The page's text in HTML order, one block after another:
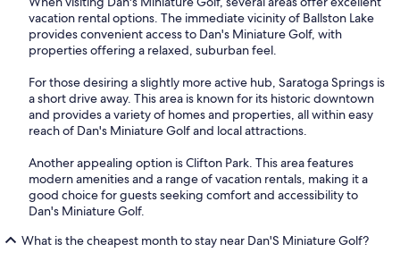
vacation rental options. The immediate vicinity of Ballston Lake
provides convenient access to Dan's Miniature Golf, with
properties offering a relaxed, suburban feel.
For those desiring a slightly more active hub, Saratoga Springs is
a short drive away. This area is known for its historic downtown
and provides a variety of homes and properties, all within easy
reach of Dan's Miniature Golf and local attractions.
Another appealing option is Clifton Park. This area features
modern amenities and a range of vacation rentals, making it a
good choice for guests seeking comfort and accessibility to
Dan's Miniature Golf.
What is the cheapest month to stay near Dan'S Miniature Golf?